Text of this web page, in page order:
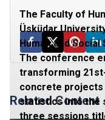
Related Content
The Faculty of
Üsküdar
Human and
The conference
transforming
concrete projects
statistics into the
three sessions